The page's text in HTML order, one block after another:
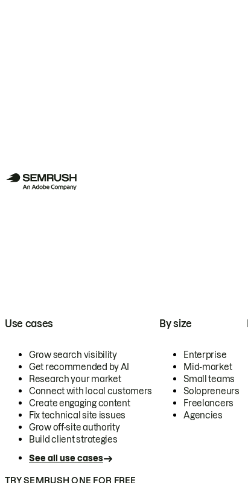
Use cases
Grow search visibility
Get recommended by AI
Research your market
Connect with local customers
Create engaging content
Fix technical site issues
Grow off-site authority
Build client strategies
See all use cases
By size
Enterprise
Mid-market
Small teams
Solopreneurs
Freelancers
Agencies
TRY SEMRUSH ONE FOR FREE